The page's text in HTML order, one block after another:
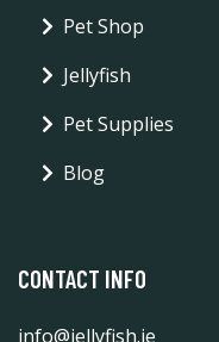
Pet Shop
Jellyfish
Pet Supplies
Blog
CONTACT INFO
info@jellyfish.ie